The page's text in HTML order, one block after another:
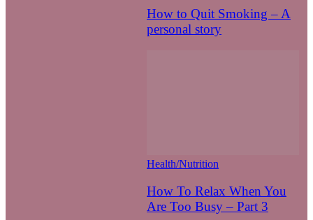
How to Quit Smoking – A
personal story
Health/Nutrition
How To Relax When You
Are Too Busy – Part 3